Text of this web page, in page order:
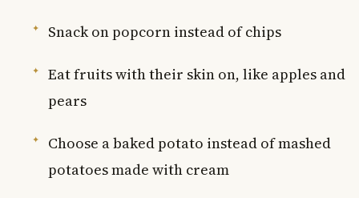
Snack on popcorn instead of chips
Eat fruits with their skin on, like apples and
pears
Choose a baked potato instead of mashed
potatoes made with cream